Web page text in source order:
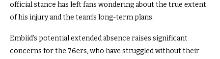
official stance has left fans wondering about the true extent
of his injury and the team’s long-term plans.
Embiid’s potential extended absence raises significant
concerns for the 76ers, who have struggled without their